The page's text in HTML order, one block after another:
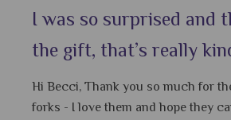
I was so surprised and
the gift, that’s really
Hi Becci, Thank you so much for
forks - I love them and hope they